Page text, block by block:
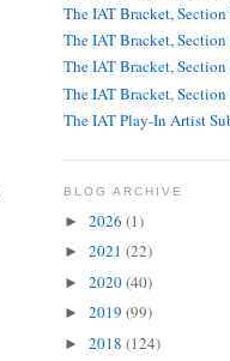
The IAT Bracket,
The IAT Bracket,
The IAT Bracket,
The IAT Bracket,
The IAT Play-In Artist
BLOG ARCHIVE
► 2026 (1)
► 2021 (22)
► 2020(40)
► 2019 (99)
► 2018 (124)